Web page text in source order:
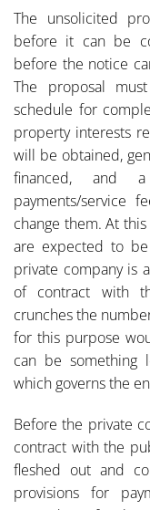
The unsolicited
before it can be
before the notice
The proposal
schedule for
property interests
will be obtained,
financed, and
payments/service
change them. At
are expected to
private company is
of contract with
crunches the
for this purpose
can be something
which governs the
Before the private
contract with the
fleshed out and
provisions for